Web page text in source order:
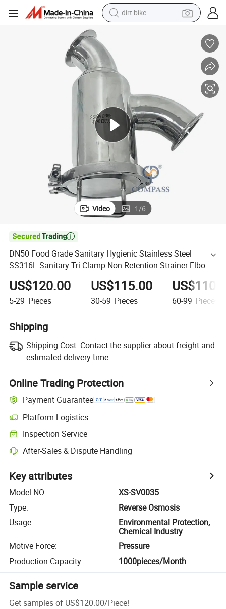
dirt bike
running shoe
man watch
wheel loader
sport shoe
Video 1/6

DN50 Food Grade Sanitary Hygienic Stainless Steel
SS316L Sanitary Tri Clamp Non Retention Strainer Elbow
Type Y Filter with Perforated Mesh
US$120.00
5-29 Pieces
US$115.00
30-59 Pieces 60-99 Pieces
Shipping
Shipping Cost: Contact the supplier about freight and
estimated delivery time.
Online Trading Protection
Payment Guarantee
Platform Logistics
Inspection Service
After-Sales & Dispute Handling
Key attributes
Model NO.:
XS-SV0035
Type:
Reverse Osmosis
Usage:
Environmental Protection,
Chemical Industry
Motive Force:
Pressure
Production Capacity: 1000pieces/Month
Sample service
Get samples of US$120.00/Piece!